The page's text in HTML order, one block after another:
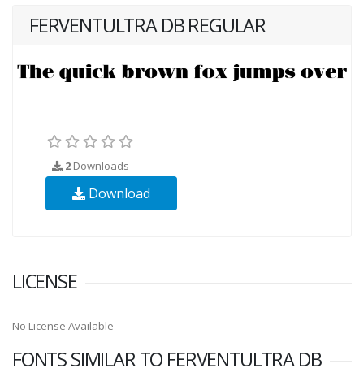
FERVENTULTRA DB REGULAR
2Downloads
Download
LICENSE
No License Available
FONTS SIMILAR TO FERVENTULTRA DB